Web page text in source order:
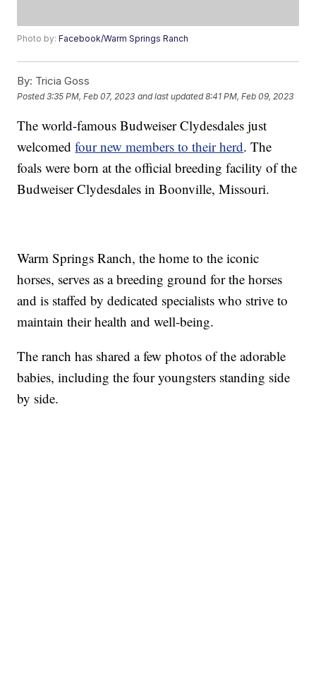
Photo by:Facebook/Warm Springs Ranch
By: Tricia Goss
Posted3:35 PM, Feb 07, 2023 and last updated 8:41 PM, Feb 09, 2023
The world-famous Budweiser Clydesdales just
welcomedfour new members to their herd. The
foals were born at the official breeding facility of the
Budweiser Clydesdales in Boonville, Missouri.
Warm Springs Ranch, the home to the iconic
horses, serves as a breeding ground for the horses
and is staffed by dedicated specialists who strive to
maintain their health and well-being.
The ranch has shared a few photos of the adorable
babies, including the four youngsters standing side
by side.